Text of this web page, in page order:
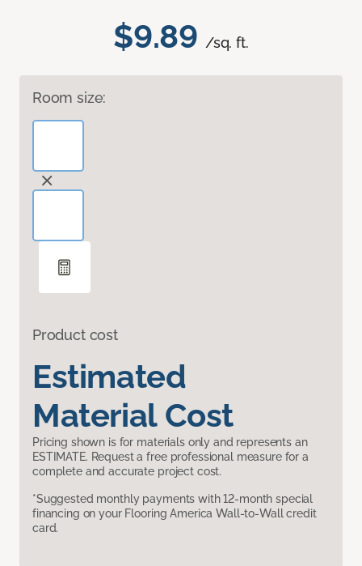
$9.89 /sq. ft.
Room size:
Product cost
Estimated
Material Cost
Pricing shown is for materials only and represents an
ESTIMATE. Request a free professional measure for a
complete and accurate project cost.
*Suggested monthly payments with 12-month special
financing on your Flooring America Wall-to-Wall credit
card.